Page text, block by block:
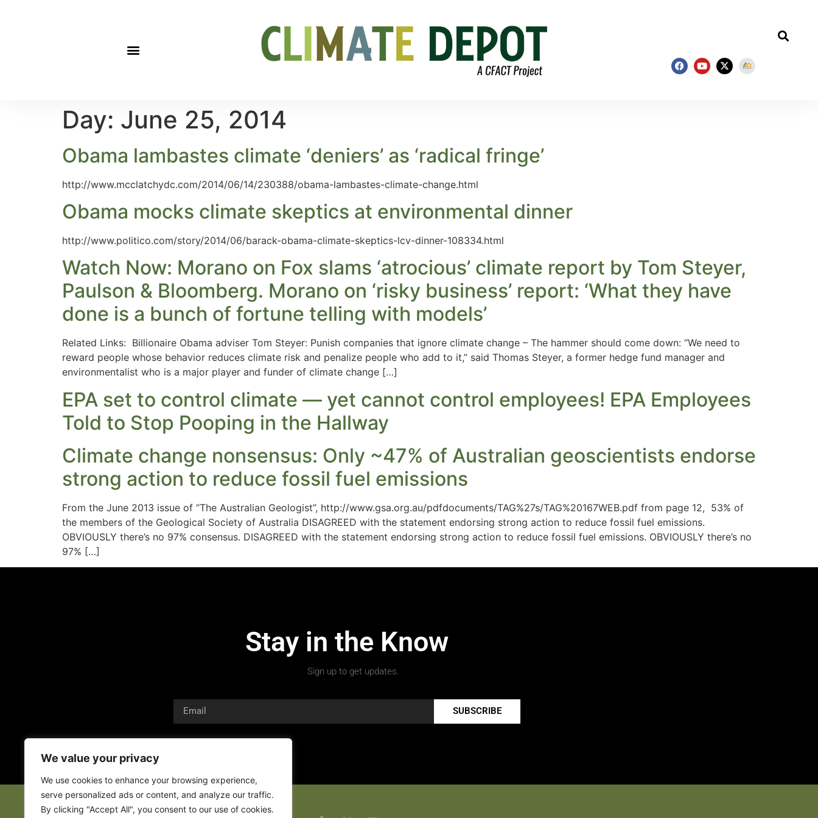
We value your privacy
We use cookies to enhance your browsing experience,
serve personalized ads or content, and analyze our traffic.
By clicking "Accept All", you consent to our use of cookies.
Day: June 25, 2014
Obama lambastes climate ‘deniers’ as ‘radical fringe’
http://www.mcclatchydc.com/2014/06/14/230388/obama-lambastes-climate-change.html
Obama mocks climate skeptics at environmental dinner
http://www.politico.com/story/2014/06/barack-obama-climate-skeptics-lcv-dinner-108334.html
Watch Now: Morano on Fox slams ‘atrocious’ climate report by Tom Steyer,
Paulson & Bloomberg. Morano on ‘risky business’ report: ‘What they have
done is a bunch of fortune telling with models’
Related Links: Billionaire Obama adviser Tom Steyer: Punish companies that ignore climate change – The hammer should come down: “We need to
reward people whose behavior reduces climate risk and penalize people who add to it,” said Thomas Steyer, a former hedge fund manager and
environmentalist who is a major player and funder of climate change […]
EPA set to control climate — yet cannot control employees! EPA Employees
Told to Stop Pooping in the Hallway
Climate change nonsensus: Only ~47% of Australian geoscientists endorse
strong action to reduce fossil fuel emissions
From the June 2013 issue of “The Australian Geologist”, http://www.gsa.org.au/pdfdocuments/TAG%27s/TAG%20167WEB.pdf from page 12, 53% of
the members of the Geological Society of Australia DISAGREED with the statement endorsing strong action to reduce fossil fuel emissions.
OBVIOUSLY there’s no 97% consensus. DISAGREED with the statement endorsing strong action to reduce fossil fuel emissions. OBVIOUSLY there’s no
97% […]
Stay in the Know
Sign up to get updates.
SUBSCRIBE